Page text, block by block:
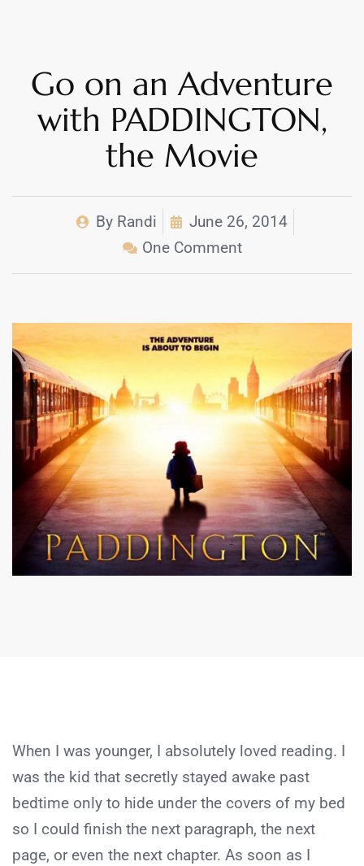
Go on an Adventure
with PADDINGTON,
the Movie
ByRandi
June 26, 2014
One Comment
When I was younger, I absolutely loved reading. I
was the kid that secretly stayed awake past
bedtime only to hide under the covers of my bed
so I could finish the next paragraph, the next
page, or even the next chapter. As soon as I